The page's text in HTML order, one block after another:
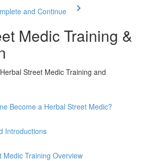
and Continue
Medic Training &
Street Medic Training and
Become a Herbal Street Medic?
Introductions
Medic Training Overview